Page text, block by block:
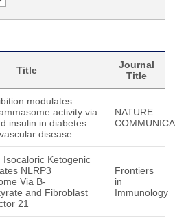
Title
Journal
Title
modulates
activity via
insulin in diabetes
disease
NATURE
Isocaloric Ketogenic
NLRP3
Via B-
and Fibroblast
21
Frontiers
in
Immunology